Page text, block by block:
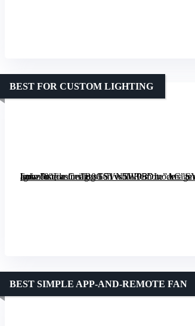
[grimfaste asin=”B0GSVN5W9B” mode=”image” alt=”RGB+CW Smart 52″ Low Profile Ceiling Fan with Remote” image=”https://m.media-amazon.com/images/I/71vs5JLP5DL._AC_SY300_SX300_QL70_ML2_.jpg” link=”0″]
BEST FOR CUSTOM LIGHTING
BEST SIMPLE APP-AND-REMOTE FAN